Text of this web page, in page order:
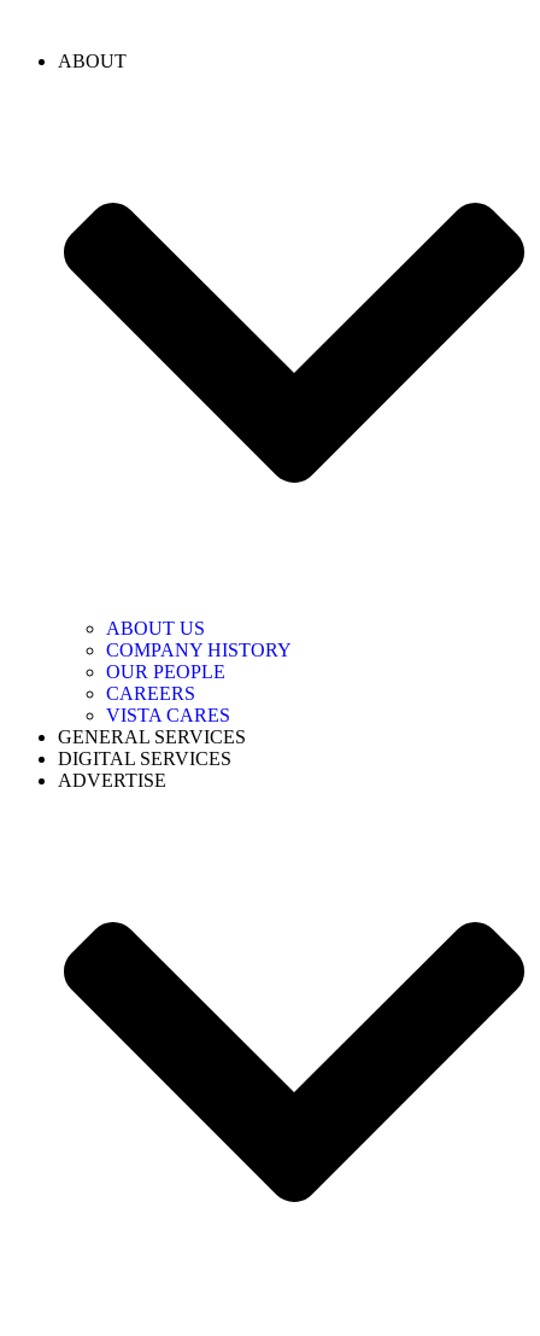
ABOUT
ABOUT US
COMPANY HISTORY
OUR PEOPLE
CAREERS
VISTA CARES
GENERAL SERVICES
DIGITAL SERVICES
ADVERTISE